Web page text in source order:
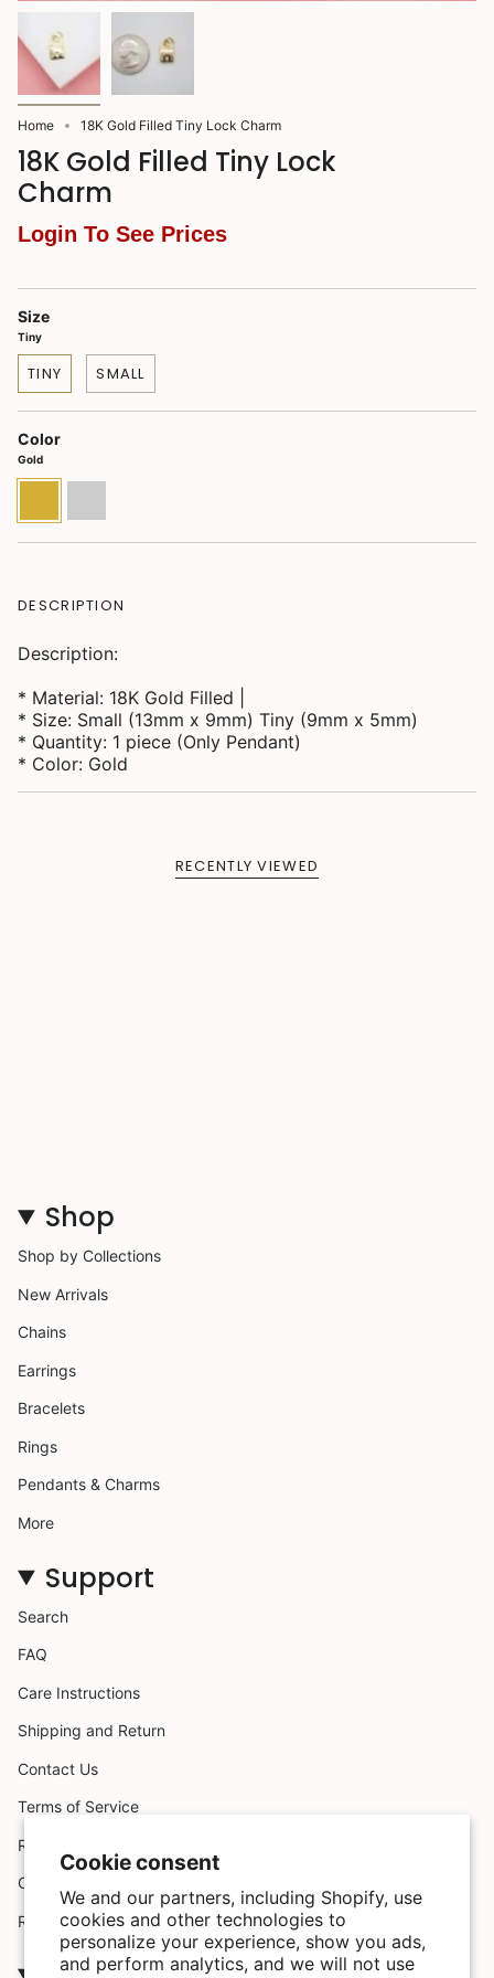
Cookie consent
We and our partners, including Shopify, use
cookies and other technologies to
personalize your experience, show you ads,
and perform analytics, and we will not use
Home 18K Gold Filled Tiny Lock Charm
18K Gold Filled Tiny Lock
Charm
Login To See Prices
Size
Tiny
TINY SMALL
Color
Gold
DESCRIPTION
Description:
* Material: 18K Gold Filled |
* Size: Small (13mm x 9mm) Tiny (9mm x 5mm)
* Quantity: 1 piece (Only Pendant)
* Color: Gold
RECENTLY VIEWED
Shop
Shop by Collections
New Arrivals
Chains
Earrings
Bracelets
Rings
Pendants & Charms
More
Support
Search
FAQ
Care Instructions
Shipping and Return
Contact Us
Terms of Service
Request A Claim
Custom Design
Refund policy